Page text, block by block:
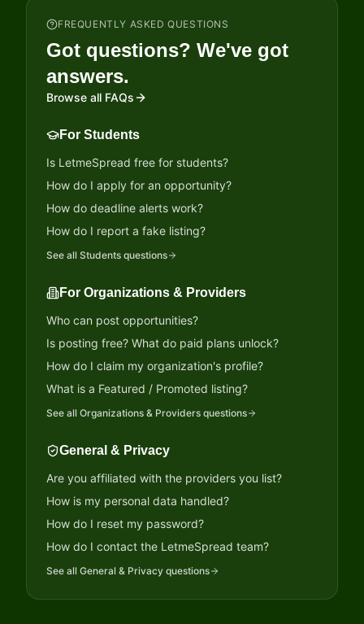
FREQUENTLY ASKED QUESTIONS
Got questions? We've got
answers.
Browse all FAQs
For Students
Is LetmeSpread free for students?
How do I apply for an opportunity?
How do deadline alerts work?
How do I report a fake listing?
See all Students questions
For Organizations & Providers
Who can post opportunities?
Is posting free? What do paid plans unlock?
How do I claim my organization's profile?
What is a Featured / Promoted listing?
See all Organizations & Providers questions
General & Privacy
Are you affiliated with the providers you list?
How is my personal data handled?
How do I reset my password?
How do I contact the LetmeSpread team?
See all General & Privacy questions